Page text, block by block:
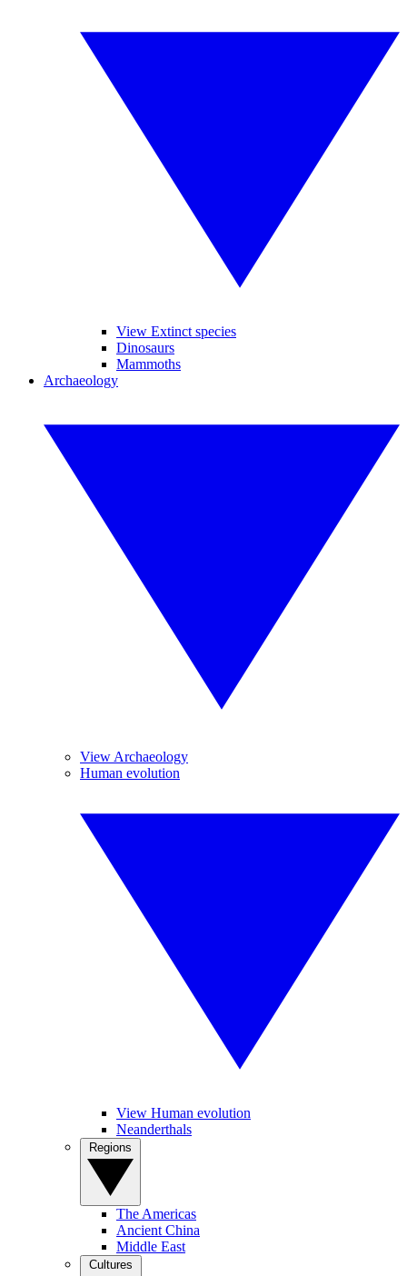
View Extinct species
Dinosaurs
Mammoths
Archaeology
View Archaeology
Human evolution
View Human evolution
Neanderthals
The Americas
Ancient China
Middle East